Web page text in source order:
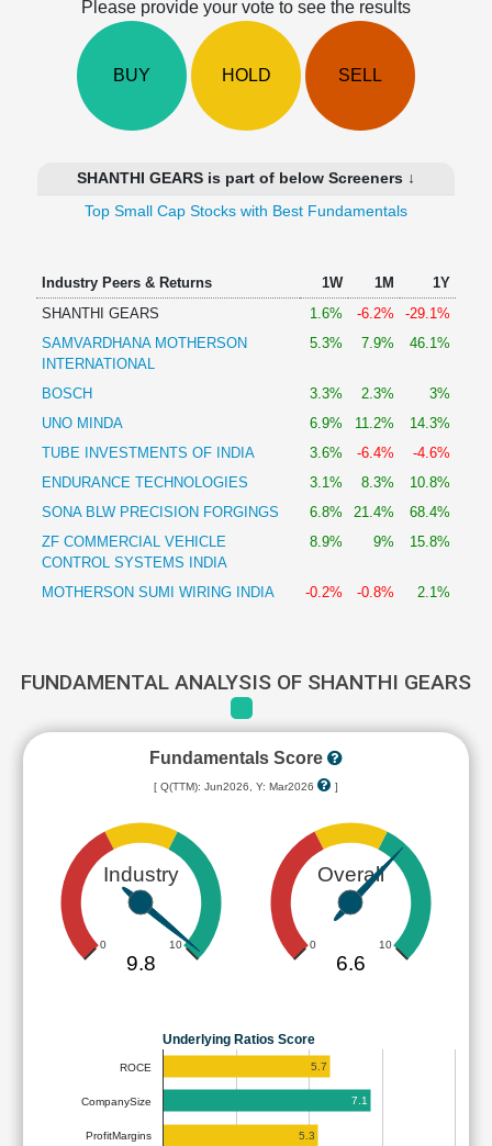
Investing
Finance
Please provide your vote to see the results
BUY HOLD SELL
SHANTHI GEARS is part of below Screeners ↓
Top Small Cap Stocks with Best Fundamentals
Industry Peers & Returns 1W 1M
1Y
SHANTHI GEARS
1.6% -6.2%
-29.1%
SAMVARDHANA MOTHERSON
INTERNATIONAL
5.3% 7.9% 46.1%
BOSCH 3.3% 2.3%
3%
UNO MINDA
6.9% 11.2%
14.3%
TUBE INVESTMENTS OF INDIA
3.6% -6.4%
-4.6%
ENDURANCE TECHNOLOGIES
3.1% 8.3%
10.8%
SONA BLW PRECISION FORGINGS
6.8% 21.4%
68.4%
ZF COMMERCIAL VEHICLE
CONTROL SYSTEMS INDIA
8.9% 9% 15.8%
MOTHERSON SUMI WIRING INDIA -0.2% -0.8% 2.1%
FUNDAMENTAL ANALYSIS OF SHANTHI GEARS
Fundamentals Score
[ Q(TTM): Jun2026, Y: Mar2026 ]
Industry
0 10
9.8
Overall
0 10
6.6
Underlying Ratios Score
ROCE
CompanySize
ProfitMargins
5.7
7.1
5.3